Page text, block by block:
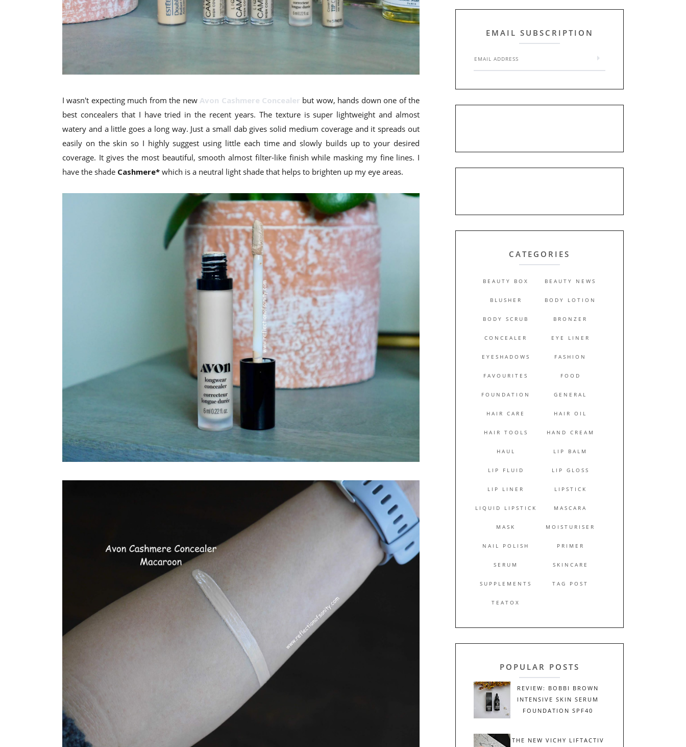
I wasn't expecting much from the new Avon Cashmere Concealer but wow, hands down one of the
best concealers that I have tried in the recent years. The texture is super lightweight and almost
watery and a little goes a long way. Just a small dab gives solid medium coverage and it spreads out
easily on the skin so I highly suggest using little each time and slowly builds up to your desired
coverage. It gives the most beautiful, smooth almost filter-like finish while masking my fine lines. I
have the shade Cashmere* which is a neutral light shade that helps to brighten up my eye areas.
EMAIL SUBSCRIPTION
CATEGORIES
BEAUTY BOX BEAUTY NEWS
BLUSHER BODY LOTION
BODY SCRUB BRONZER
CONCEALER EYE LINER
EYESHADOWS FASHION
FAVOURITES FOOD
FOUNDATION GENERAL
HAIR CARE HAIR OIL
HAIR TOOLS HAND CREAM
HAUL LIP BALM
LIP FLUID LIP GLOSS
LIP LINER LIPSTICK
LIQUID LIPSTICK MASCARA
MASK MOISTURISER
NAIL POLISH PRIMER
SERUM SKINCARE
SUPPLEMENTS TAG POST
TEATOX
POPULAR POSTS
REVIEW: BOBBI BROWN
INTENSIVE SKIN SERUM
FOUNDATION SPF40
THE NEW VICHY LIFTACTIV